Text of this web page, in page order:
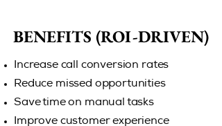
BENEFITS (ROI-DRIVEN)
BENEFITS (ROI-DRIVEN)
Increase call conversion rates
Reduce missed opportunities
Save time on manual tasks
Improve customer experience